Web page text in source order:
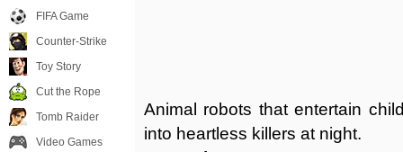
Animal robots that entertain
into heartless killers at night.
FIFA Game
Counter-Strike
Toy Story
Cut the Rope
Tomb Raider
Video Games